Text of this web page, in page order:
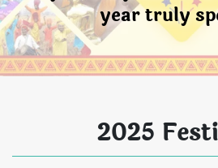
year truly
2025